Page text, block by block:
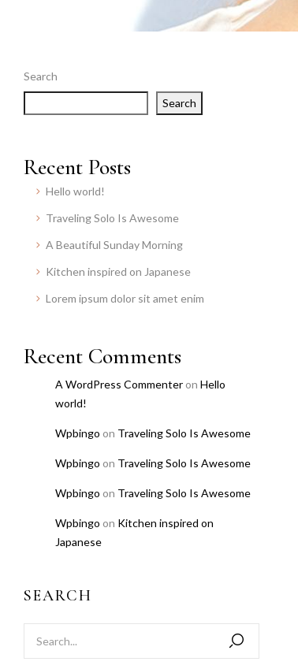
Search
Search
Recent Posts
Hello world!
Traveling Solo Is Awesome
A Beautiful Sunday Morning
Kitchen inspired on Japanese
Lorem ipsum dolor sit amet enim
Recent Comments
A WordPress Commenteron Hello
world!
Wpbingo on Traveling Solo Is Awesome
Wpbingo on Traveling Solo Is Awesome
Wpbingo on Traveling Solo Is Awesome
Wpbingo on Kitchen inspired on
Japanese
SEARCH